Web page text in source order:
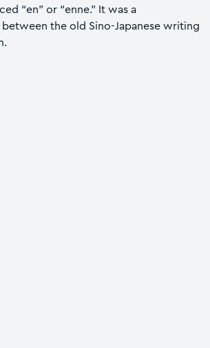
“en” or “enne.” It was a
the old Sino-Japanese writing